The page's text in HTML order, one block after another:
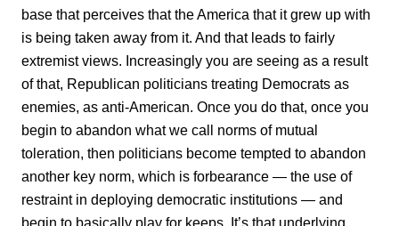
base that perceives that the America that it grew up with
is being taken away from it. And that leads to fairly
extremist views. Increasingly you are seeing as a result
of that, Republican politicians treating Democrats as
enemies, as anti-American. Once you do that, once you
begin to abandon what we call norms of mutual
toleration, then politicians become tempted to abandon
another key norm, which is forbearance — the use of
restraint in deploying democratic institutions — and
begin to basically play for keeps. It’s that underlying